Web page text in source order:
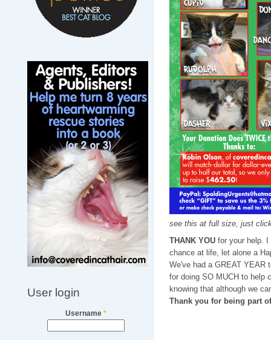
User login
Username *
see this at full size, just
THANK YOUfor your help. I
chance at life, let alone a
We've had a GREAT YEAR
for doing SO MUCH to help
knowing that although we
Thank you for being part